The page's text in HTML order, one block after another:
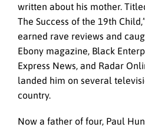
written about his mother.
The Success of the 19th
earned rave reviews and
Ebony magazine, Black
Express News, and Radar
landed him on several
country.
Now a father of four, Paul